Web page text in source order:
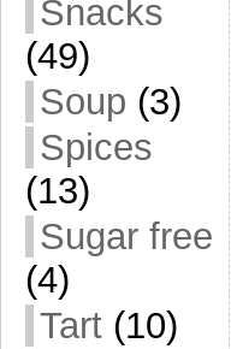
Snacks
(49)
Soup (3)
Spices
(13)
Sugar free
(4)
Tart (10)